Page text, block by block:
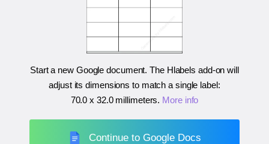
Start a new Google document. The Hlabels add-on will
adjust its dimensions to match a single label:
70.0 x 32.0 millimeters. More info
Continue to Google Docs